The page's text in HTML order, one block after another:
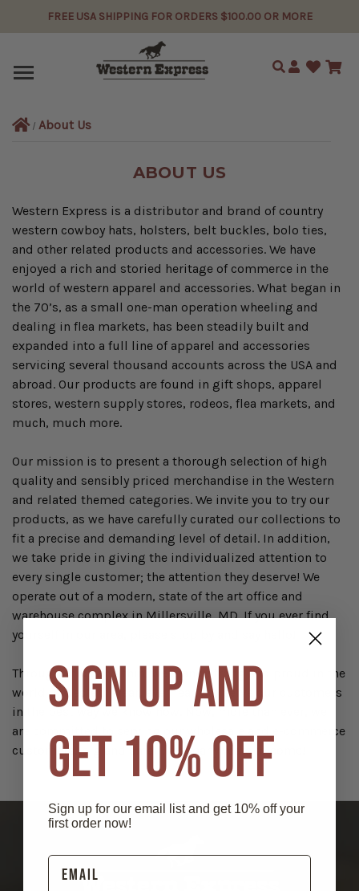
FREE USA SHIPPING FOR ORDERS $100.00 OR MORE
Search
About Us
ABOUT US
Western Express is a distributor and brand of country
western cowboy hats, holsters, belt buckles, bolo ties,
and other related products and accessories. We have
enjoyed a rich and storied heritage of commerce in the
world of western apparel and accessories. What began in
the 70’s, as a small one-man operation wheeling and
dealing in flea markets, has been steadily built and
expanded into a full line of apparel and accessories
servicing several thousand accounts across the USA and
abroad. Our products are found in gift shops, apparel
stores, western supply stores, rodeos, flea markets, and
much, much more.
Our mission is to present a thorough selection of high
quality and sensibly priced merchandise in the Western
and related themed categories. We invite you to try our
products, as we have carefully curated our collections to
fit a precise and demanding level of detail. In addition,
we take pride in giving the individualized attention to
every single customer; the attention they deserve! We
operate out of a modern, state of the art office and
warehouse complex in Millersville, MD. If you ever find
yourself in our area, please stop by and say hello!
Through thick and thin, we stand strong and proud in the
world of western wear, ever ready to serve our customers
in the best way we know how. Now, more than ever, we
are committed to serving our wholesale and e-commerce
customers, big and small, for many years to come!
SIGN UP AND
GET 10% OFF
Sign up for our email list and get 10% off your
first order now!